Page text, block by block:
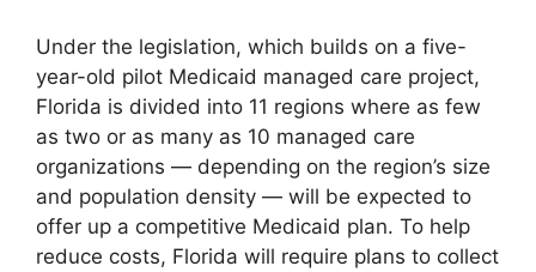
Under the legislation, which builds on a five-
year-old pilot Medicaid managed care project,
Florida is divided into 11 regions where as few
as two or as many as 10 managed care
organizations — depending on the region’s size
and population density — will be expected to
offer up a competitive Medicaid plan. To help
reduce costs, Florida will require plans to collect